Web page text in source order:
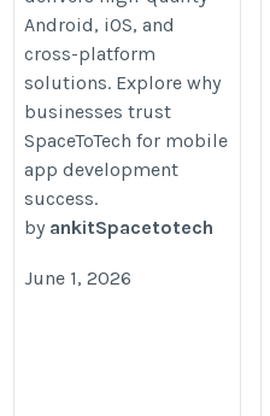
Android, iOS, and
cross-platform
solutions. Explore why
businesses trust
SpaceToTech for mobile
app development
success.
by ankitSpacetotech
June 1, 2026